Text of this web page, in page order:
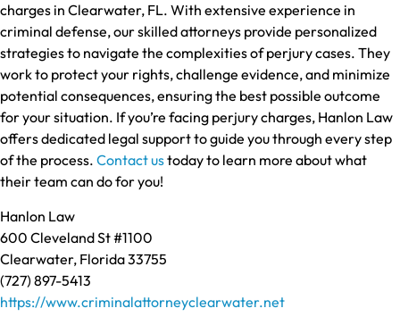
charges in Clearwater, FL. With extensive experience in
criminal defense, our skilled attorneys provide personalized
strategies to navigate the complexities of perjury cases. They
work to protect your rights, challenge evidence, and minimize
potential consequences, ensuring the best possible outcome
for your situation. If you’re facing perjury charges, Hanlon Law
offers dedicated legal support to guide you through every step
of the process. Contact ustoday to learn more about what
their team can do for you!
Hanlon Law
600 Cleveland St #1100
Clearwater, Florida 33755
(727) 897-5413
https://www.criminalattorneyclearwater.net